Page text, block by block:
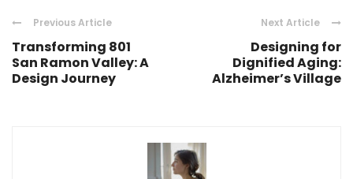
Previous Article
Transforming 801
San Ramon Valley: A
Design Journey
Next Article
Designing for
Dignified Aging:
Alzheimer’s Village